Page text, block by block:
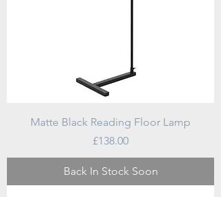
Matte Black Reading Floor Lamp
Price
£138.00
Back In Stock Soon